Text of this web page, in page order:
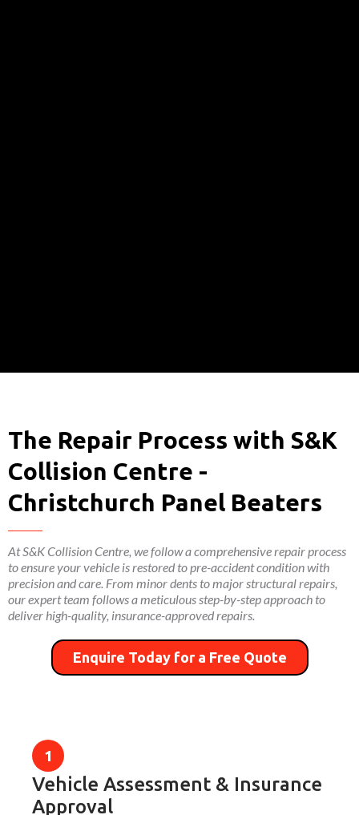
The Repair Process with S&K
Collision Centre -
Christchurch Panel Beaters
At S&K Collision Centre, we follow a comprehensive repair process
to ensure your vehicle is restored to pre-accident condition with
precision and care. From minor dents to major structural repairs,
our expert team follows a meticulous step-by-step approach to
deliver high-quality, insurance-approved repairs.
Enquire Today for a Free Quote
Vehicle Assessment & Insurance
Approval